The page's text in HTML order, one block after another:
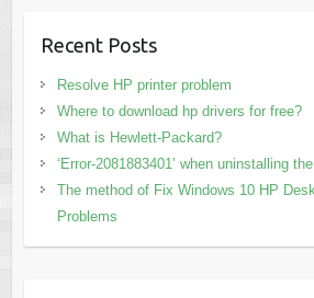
Recent Posts
Resolve HP printer problem
Where to download hp drivers for free?
What is Hewlett-Packard?
‘Error-2081883401’ when uninstalling
The method of Fix Windows 10 HP
Problems